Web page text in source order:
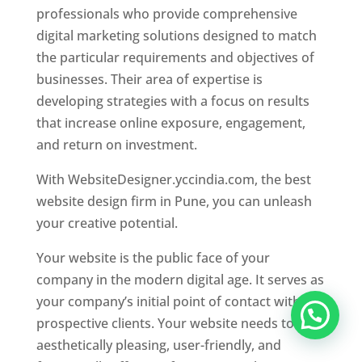
professionals who provide comprehensive
digital marketing solutions designed to match
the particular requirements and objectives of
businesses. Their area of expertise is
developing strategies with a focus on results
that increase online exposure, engagement,
and return on investment.
With WebsiteDesigner.yccindia.com, the best
website design firm in Pune, you can unleash
your creative potential.
Your website is the public face of your
company in the modern digital age. It serves as
your company’s initial point of contact with
prospective clients. Your website needs to be
aesthetically pleasing, user-friendly, and